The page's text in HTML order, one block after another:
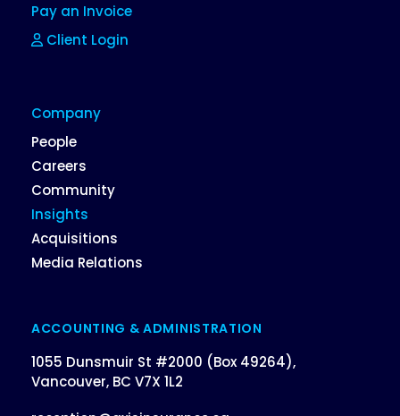
Pay an Invoice
Client Login
Company
People
Careers
Community
Insights
Acquisitions
Media Relations
ACCOUNTING & ADMINISTRATION
1055 Dunsmuir St #2000 (Box 49264),
Vancouver, BC V7X 1L2